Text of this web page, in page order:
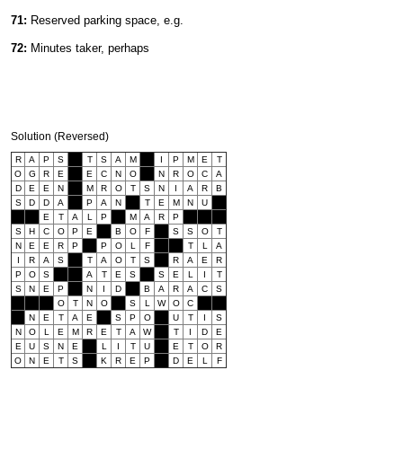
71: Reserved parking space, e.g.
72: Minutes taker, perhaps
Solution (Reversed)
R A P S T S A M I P M E
T
O
G R E E C N O N R O C
A
D
E E N M R O T S N I A R
B
S
D D A P A N T E M N
U
E
T A L P M A R
P
S
H C O P E B O F S S O
T
N
E E R P P O L F T L
A
I
R A S T A O T S R A E
R
P
O S A T E S S E L I
T
S
N E P N I D B A R A C
S
O
T N O S L W O
C
N
E T A E S P O U T I
S
N
O L E M R E T A W T I D
E
E
U S N E L I T U E T O
R
O
N E T S K R E P D E L F